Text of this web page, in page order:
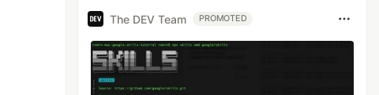
The DEV Team PROMOTED